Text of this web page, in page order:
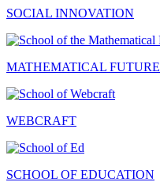
SOCIAL INNOVATION
MATHEMATICAL FUTURE
WEBCRAFT
SCHOOL OF EDUCATION